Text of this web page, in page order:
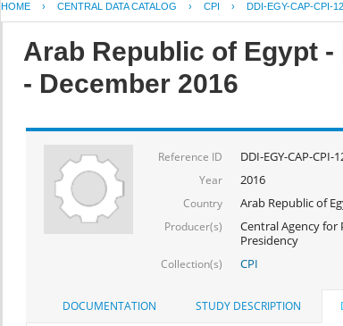
HOME › CENTRAL DATA CATALOG › CPI › DDI-EGY-CAP-CPI-
Arab Republic of Egypt
- December 2016
Reference ID DDI-EGY-CAP-CPI-
Year 2016
Country Arab Republic of
Producer(s)
Central Agency
Presidency
Collection(s) CPI
DOCUMENTATION STUDY DESCRIPTION